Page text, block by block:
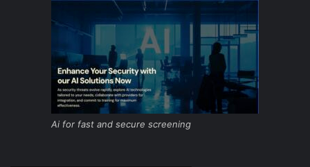
Ai for fast and secure screening